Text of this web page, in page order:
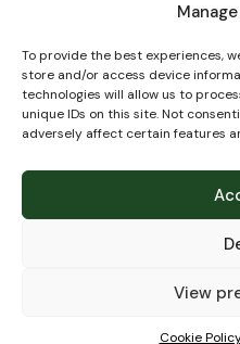
To provide the best experiences,
store and/or access device
technologies will allow us to
unique IDs on this site. Not
adversely affect certain features
View
Cookie
Our opening hours are:
Monday to Saturday 9am to
5:30pm
Closed for lunch 1pm to 2pm.